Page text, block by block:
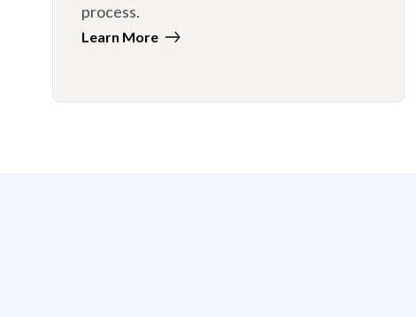
process.
Learn More